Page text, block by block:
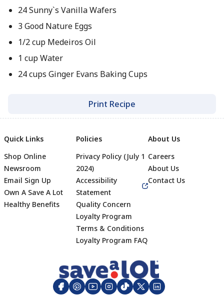
24 Sunny`s Vanilla Wafers
3 Good Nature Eggs
1/2 cup Medeiros Oil
1 cup Water
24 cups Ginger Evans Baking Cups
Print Recipe
Footer
Quick Links
Shop Online
Newsroom
Email Sign Up
Own A Save A Lot
Healthy Benefits
Policies
Privacy Policy (July 1
2024)
Accessibility
Statement
Quality Concern
Loyalty Program
Terms & Conditions
Loyalty Program FAQ
About Us
Careers
About Us
Contact Us